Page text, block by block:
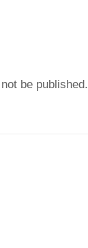
be published.